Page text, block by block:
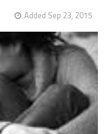
Added Sep 23, 2015